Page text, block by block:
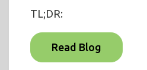
TL;DR:
Read Blog